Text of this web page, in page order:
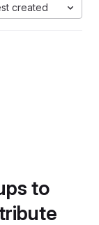
created
to